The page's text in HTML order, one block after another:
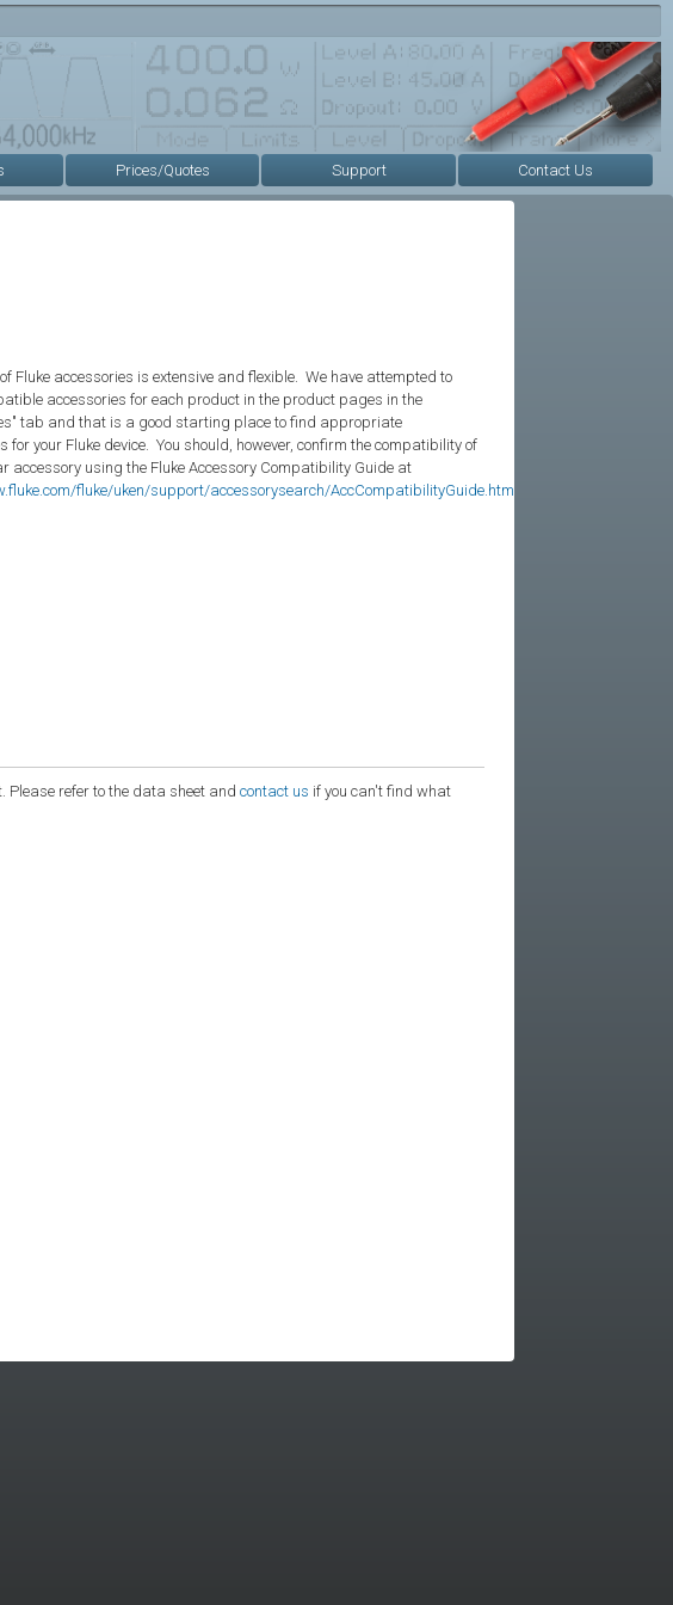
Prices/Quotes Support Contact Us
Fluke accessories is extensive and flexible. We have attempted to
accessories for each product in the product pages in the
tab and that is a good starting place to find appropriate
for your Fluke device. You should, however, confirm the compatibility of
accessory using the Fluke Accessory Compatibility Guide at
fluke/uken/support/accessorysearch/AccCompatibilityGuide.htm
Please refer to the data sheet and contact us if you can't find what